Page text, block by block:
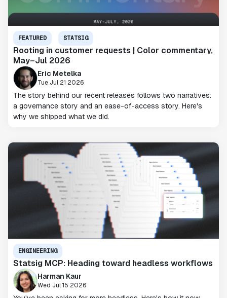
FEATURED STATSIG
Rooting in customer requests | Color commentary,
May–Jul 2026
Eric Metelka
Tue Jul 21 2026
The story behind our recent releases follows two narratives:
a governance story and an ease-of-access story. Here's
why we shipped what we did.
ENGINEERING
Statsig MCP: Heading toward headless workflows
Harman Kaur
Wed Jul 15 2026